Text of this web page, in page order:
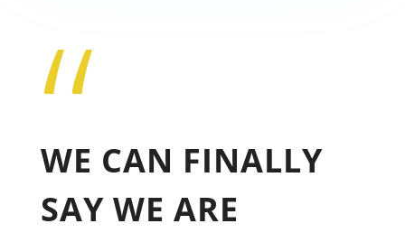
“
WE CAN FINALLY
SAY WE ARE